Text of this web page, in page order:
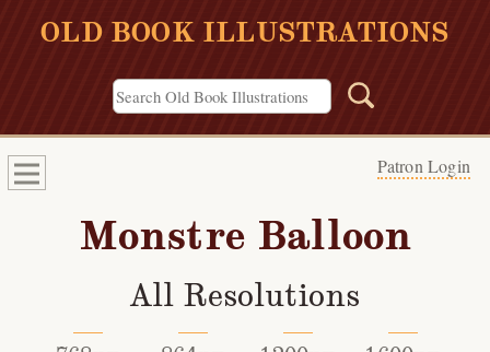
OLD BOOK ILLUSTRATIONS
Patron Login
Monstre Balloon
All Resolutions